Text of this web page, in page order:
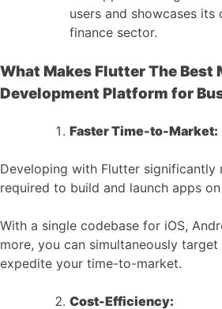
users and showcases its
finance sector.
What Makes Flutter The Best
Development Platform for
Faster Time-to-Market:
Developing with Flutter significantly
required to build and launch apps
With a single codebase for iOS,
more, you can simultaneously
expedite your time-to-market.
Cost-Efficiency: